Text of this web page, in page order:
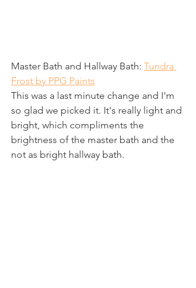
Master Bath and Hallway Bath: Tundra
Frost by PPG Paints
This was a last minute change and I'm
so glad we picked it. It's really light and
bright, which compliments the
brightness of the master bath and the
not as bright hallway bath.